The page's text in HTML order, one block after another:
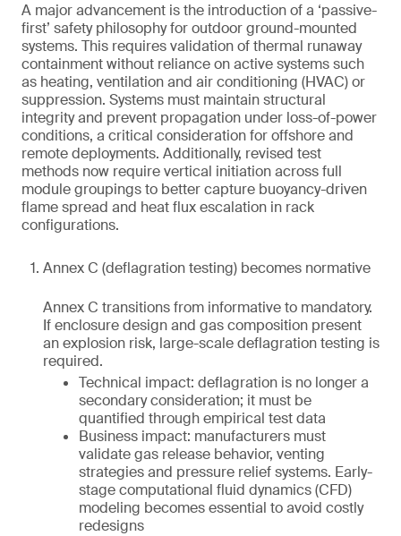
A major advancement is the introduction of a ‘passive-
first’ safety philosophy for outdoor ground-mounted
systems. This requires validation of thermal runaway
containment without reliance on active systems such
as heating, ventilation and air conditioning (HVAC) or
suppression. Systems must maintain structural
integrity and prevent propagation under loss-of-power
conditions, a critical consideration for offshore and
remote deployments. Additionally, revised test
methods now require vertical initiation across full
module groupings to better capture buoyancy-driven
flame spread and heat flux escalation in rack
configurations.
Annex C (deflagration testing) becomes normative
Annex C transitions from informative to mandatory.
If enclosure design and gas composition present
an explosion risk, large-scale deflagration testing is
required.
Technical impact: deflagration is no longer a
secondary consideration; it must be
quantified through empirical test data
Business impact: manufacturers must
validate gas release behavior, venting
strategies and pressure relief systems. Early-
stage computational fluid dynamics (CFD)
modeling becomes essential to avoid costly
redesigns